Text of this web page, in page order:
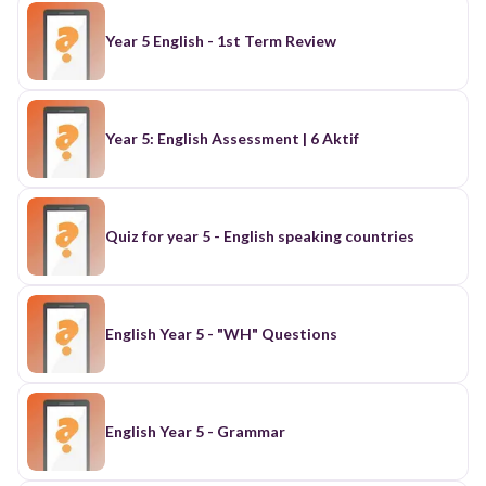
Year 5 English - 1st Term Review
Year 5: English Assessment | 6 Aktif
Quiz for year 5 - English speaking countries
English Year 5 - "WH" Questions
English Year 5 - Grammar